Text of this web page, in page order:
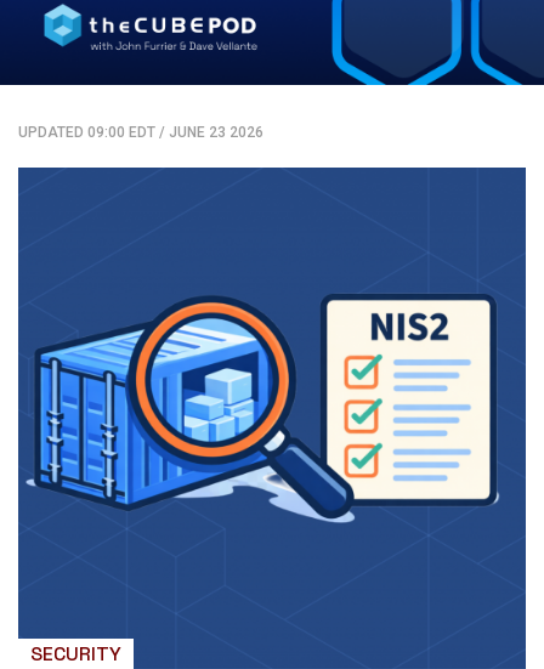
UPDATED 09:00 EDT / JUNE 23 2026
SECURITY